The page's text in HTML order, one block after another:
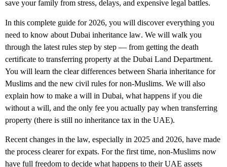
save your family from stress, delays, and expensive legal battles.
In this complete guide for 2026, you will discover everything you
need to know about Dubai inheritance law. We will walk you
through the latest rules step by step — from getting the death
certificate to transferring property at the Dubai Land Department.
You will learn the clear differences between Sharia inheritance for
Muslims and the new civil rules for non-Muslims. We will also
explain how to make a will in Dubai, what happens if you die
without a will, and the only fee you actually pay when transferring
property (there is still no inheritance tax in the UAE).
Recent changes in the law, especially in 2025 and 2026, have made
the process clearer for expats. For the first time, non-Muslims now
have full freedom to decide what happens to their UAE assets